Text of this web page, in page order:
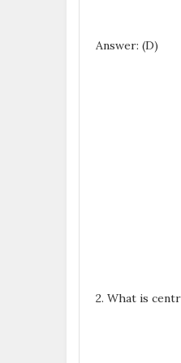
Answer: (D)
2. What is